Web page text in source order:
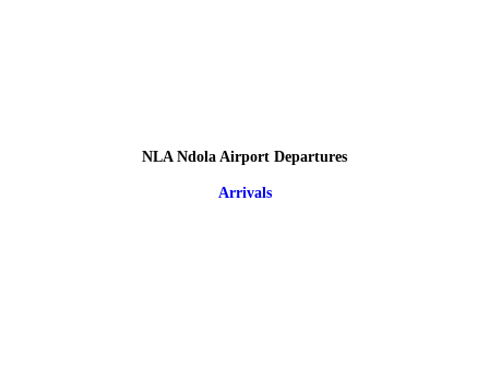
NLA Ndola Airport Departures
Arrivals